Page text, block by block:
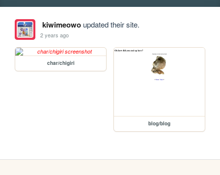
kiwimeowoupdated their site.
2 years ago
char/chigiri
blog/blog